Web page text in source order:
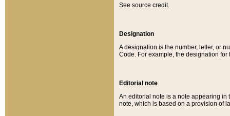
See source credit.
Designation
A designation is the number, letter, or
Code. For example, the designation for
Editorial note
An editorial note is a note appearing in
note, which is based on a provision of